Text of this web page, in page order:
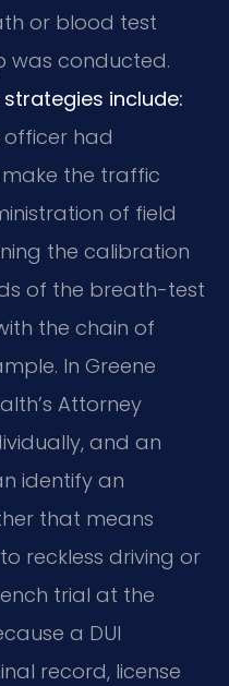
or blood test
was conducted.
include:
had
the traffic
of field
the calibration
of the breath-test
the chain of
In Greene
Attorney
and an
identify an
that means
reckless driving or
trial at the
a DUI
record, license